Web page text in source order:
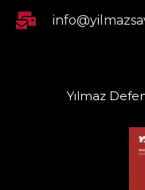
Yılmaz